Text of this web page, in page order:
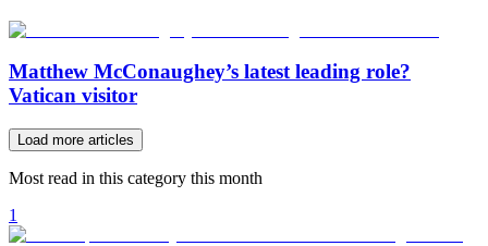
Matthew McConaughey’s latest leading role?
Vatican visitor
Load more articles
Most read in this category this month
1